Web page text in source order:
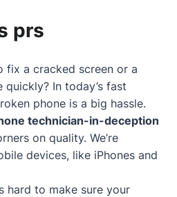
prs
fix a cracked screen or a
In today’s fast
phone is a big hassle.
technician-in-deception
on quality. We’re
devices, like iPhones and
hard to make sure your